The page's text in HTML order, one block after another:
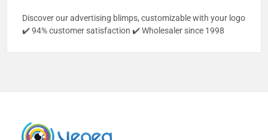
Discover our advertising blimps, customizable with your logo
✔️ 94% customer satisfaction ✔️ Wholesaler since 1998